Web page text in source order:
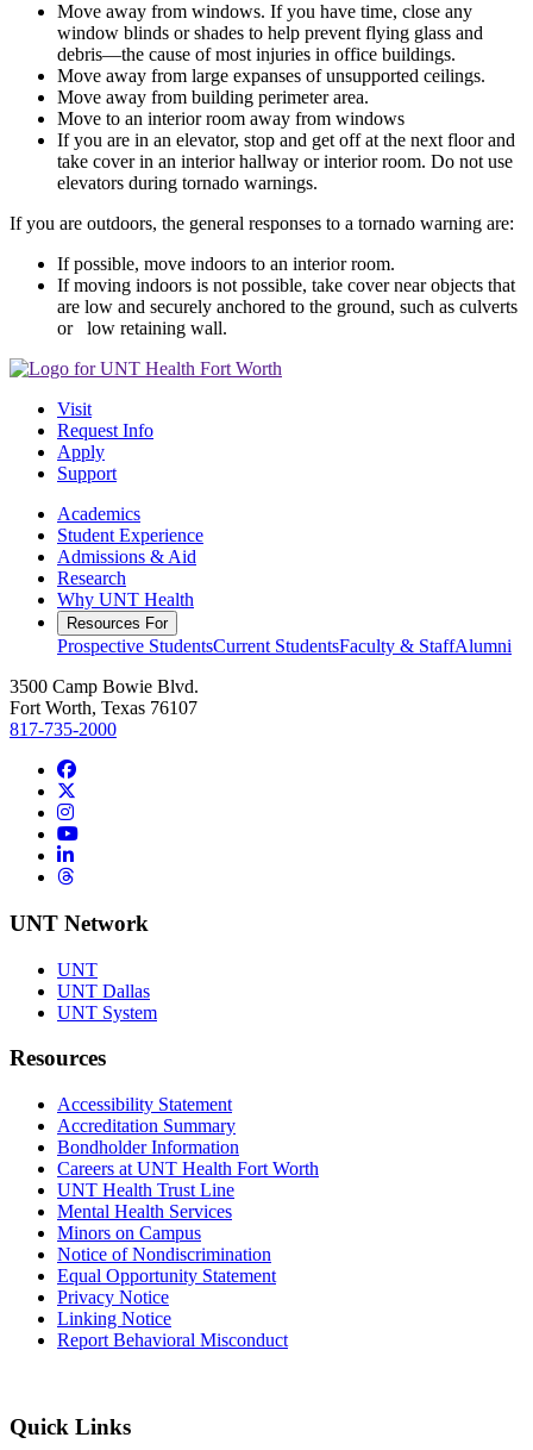
Move away from windows. If you have time, close any
window blinds or shades to help prevent flying glass and
debris—the cause of most injuries in office buildings.
Move away from large expanses of unsupported ceilings.
Move away from building perimeter area.
Move to an interior room away from windows
If you are in an elevator, stop and get off at the next floor and
take cover in an interior hallway or interior room. Do not use
elevators during tornado warnings.
If you are outdoors, the general responses to a tornado warning are:
If possible, move indoors to an interior room.
If moving indoors is not possible, take cover near objects that
are low and securely anchored to the ground, such as culverts
or low retaining wall.
Visit
Request Info
Apply
Support
Academics
Student Experience
Admissions & Aid
Research
Why UNT Health
Resources For
Prospective StudentsCurrent StudentsFaculty & StaffAlumni
3500 Camp Bowie Blvd.
Fort Worth, Texas 76107
817-735-2000
Facebook
Instagram
YouTube
LinkedIn
Threads
UNT Network
UNT
UNT Dallas
UNT System
Resources
Accessibility Statement
Accreditation Summary
Bondholder Information
Careers at UNT Health Fort Worth
UNT Health Trust Line
Mental Health Services
Minors on Campus
Notice of Nondiscrimination
Equal Opportunity Statement
Privacy Notice
Linking Notice
Report Behavioral Misconduct
Quick Links